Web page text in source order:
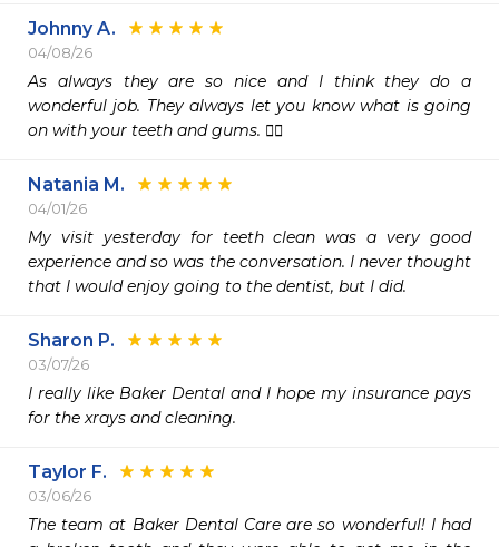
Johnny A.
04/08/26
As always they are so nice and I think they do a
wonderful job. They always let you know what is going
on with your teeth and gums. 👍🏽
Natania M.
04/01/26
My visit yesterday for teeth clean was a very good
experience and so was the conversation. I never thought
that I would enjoy going to the dentist, but I did.
Sharon P.
03/07/26
I really like Baker Dental and I hope my insurance pays
for the xrays and cleaning.
Taylor F.
03/06/26
The team at Baker Dental Care are so wonderful! I had